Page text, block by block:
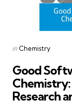
Posted
in Chemistry
Good
Research